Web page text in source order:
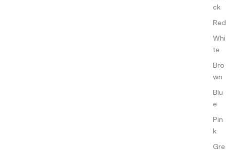
ck
Red
Whi
te
Bro
wn
Blu
e
Pin
k
Gre